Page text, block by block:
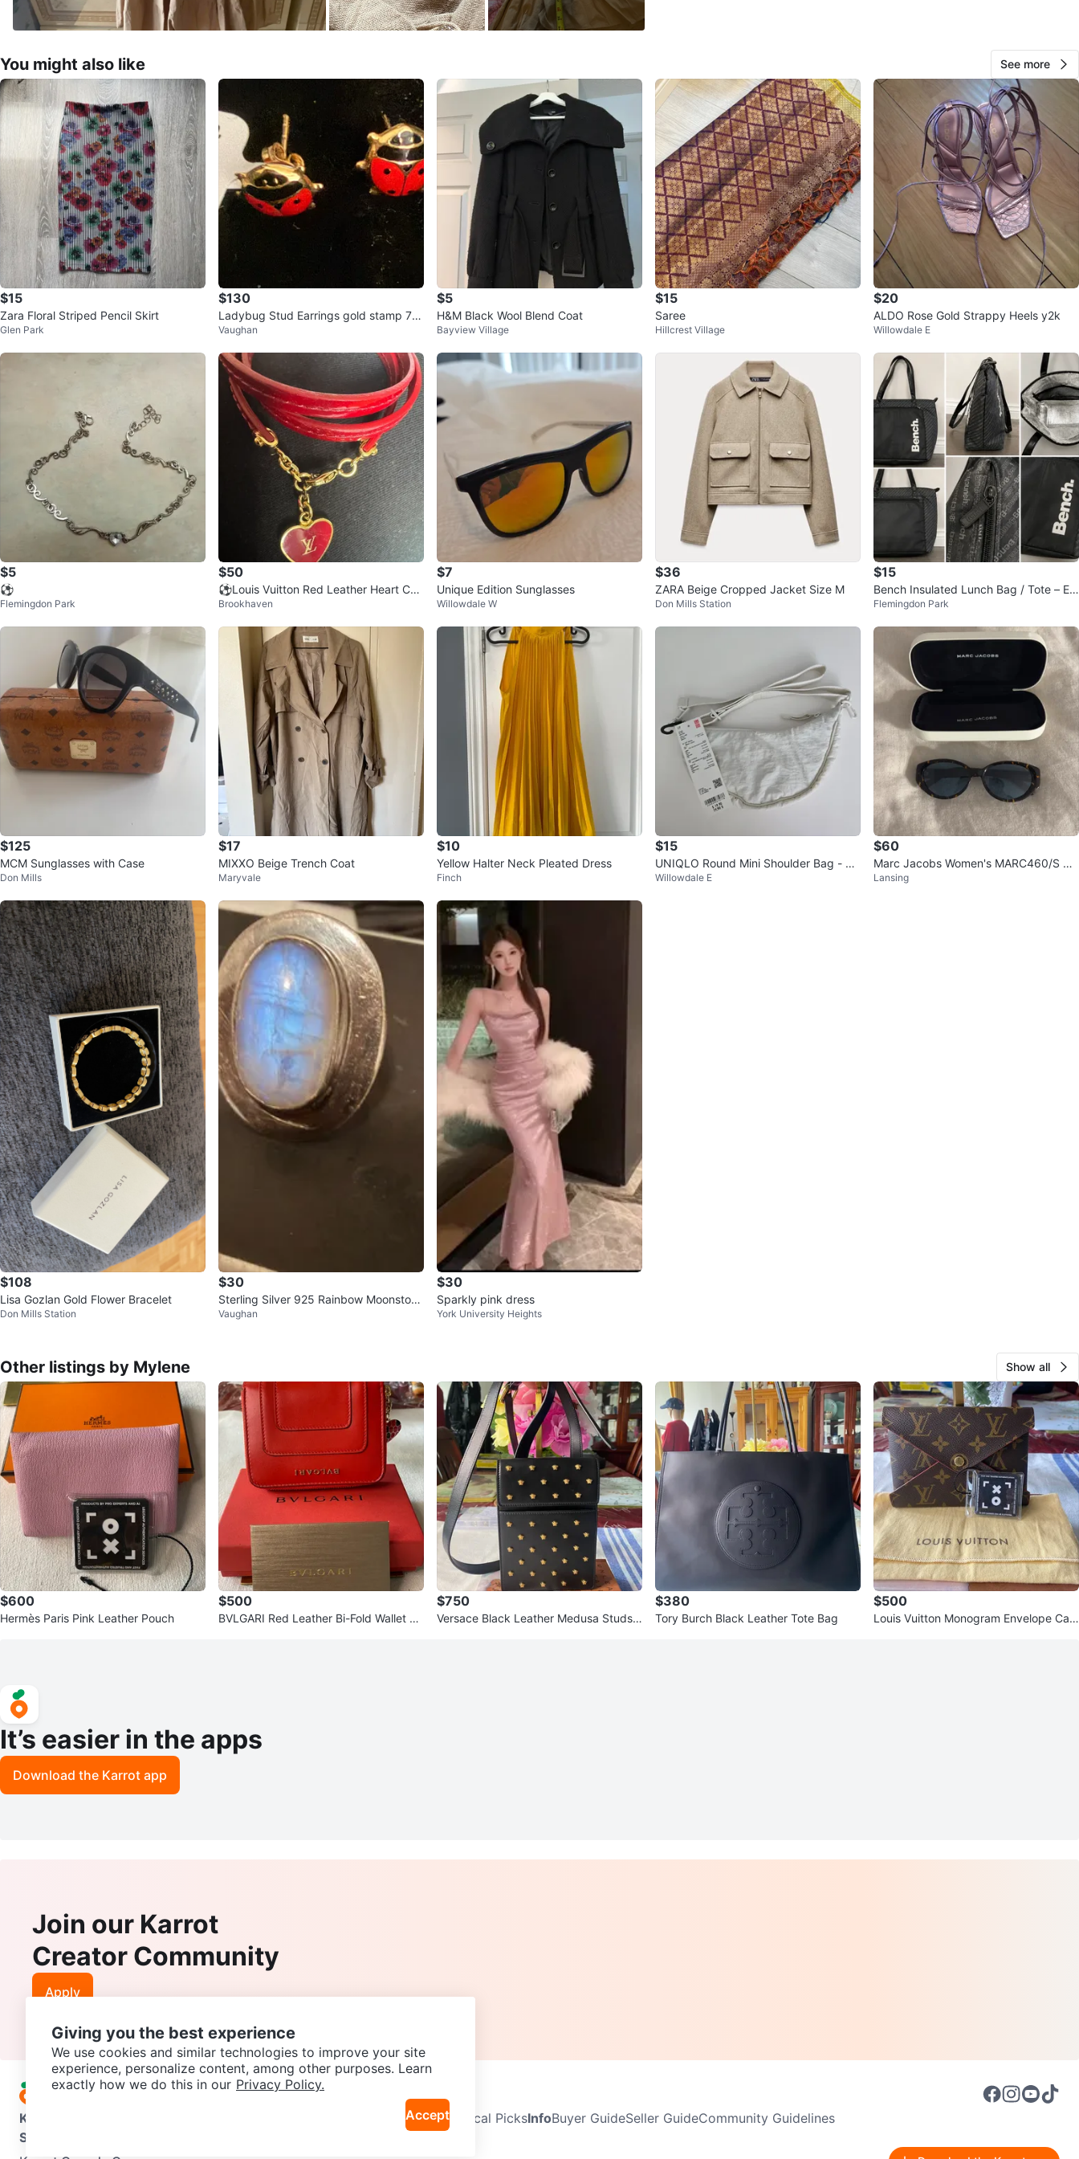
verified
Mylene
Yorkdale 17 reviews
chats·2favorites·101views
You might also like See more
$15
Zara Floral Striped Pencil Skirt
Glen Park
$130
Ladybug Stud Earrings gold stamp 75
0 18k
Vaughan
$5
H&M Black Wool Blend Coat
Bayview Village
$15
Saree
Hillcrest Village
$20
ALDO Rose Gold Strappy Heels y2k
Willowdale E
$5
⚽
Flemingdon Park
$50
⚽️Louis Vuitton Red Leather Heart Cha
rm Bracelet
Brookhaven
$7
Unique Edition Sunglasses
Willowdale W
$36
ZARA Beige Cropped Jacket Size M
Don Mills Station
$15
Bench Insulated Lunch Bag / Tote – Ex
cellent Condition
Flemingdon Park
$125
MCM Sunglasses with Case
Don Mills
$17
MIXXO Beige Trench Coat
Maryvale
$10
Yellow Halter Neck Pleated Dress
Finch
$15
UNIQLO Round Mini Shoulder Bag - W
hite - Brand New
Willowdale E
$60
Marc Jacobs Women's MARC460/S Su
nglasses
Lansing
$108
Lisa Gozlan Gold Flower Bracelet
Don Mills Station
$30
Sterling Silver 925 Rainbow Moonstone
Ring size 6
Vaughan
$30
Sparkly pink dress
York University Heights
Other listings by Mylene Show all
$600
Hermès Paris Pink Leather Pouch
$500
BVLGARI Red Leather Bi-Fold Wallet wi
$750
Versace Black Leather Medusa Studs
$380
Tory Burch Black Leather Tote Bag
$500
Louis Vuitton Monogram Envelope Car
It’s easier in the apps
Download the Karrot app
Join our Karrot
Creator Community
Apply
Karrot Neighbourhoods Local PicksInfoBuyer GuideSeller GuideCommunity Guidelines
Support
Giving you the best experience
We use cookies and similar technologies to improve your site
experience, personalize content, among other purposes. Learn
exactly how we do this in our Privacy Policy.
Accept